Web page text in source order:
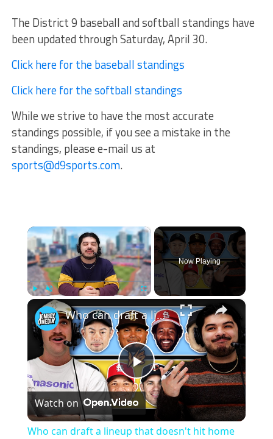
The District 9 baseball and softball standings have
been updated through Saturday, April 30.
Click here for the baseball standings
Click here for the softball standings
While we strive to have the most accurate
standings possible, if you see a mistake in the
standings, please e-mail us at
sports@d9sports.com.
×
Unmute
Now Playing
×
Play
Video
Who can draft a lineup that doesn't hit home runs?
Watch on
Who can draft a lineup that doesn't hit home